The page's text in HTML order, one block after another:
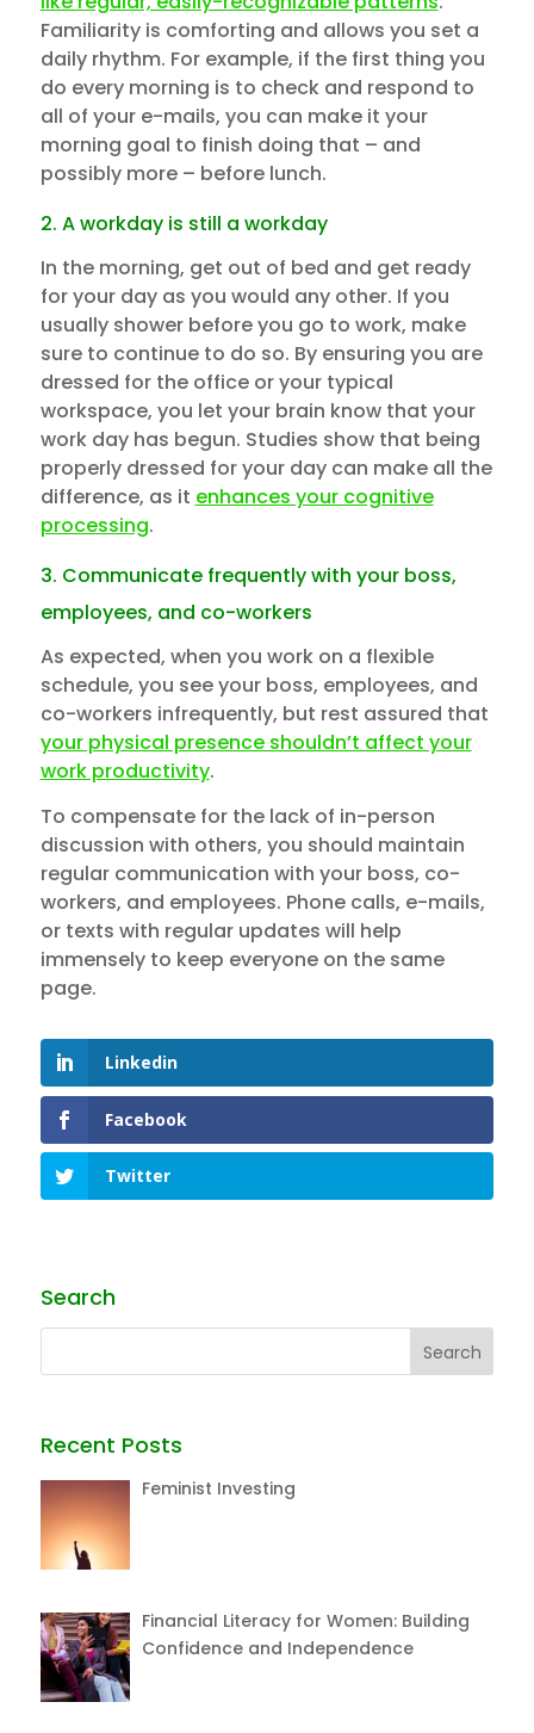
Familiarity is comforting and allows you set a
daily rhythm. For example, if the first thing you
do every morning is to check and respond to
all of your e-mails, you can make it your
morning goal to finish doing that – and
possibly more – before lunch.
2. A workday is still a workday
In the morning, get out of bed and get ready
for your day as you would any other. If you
usually shower before you go to work, make
sure to continue to do so. By ensuring you are
dressed for the office or your typical
workspace, you let your brain know that your
work day has begun. Studies show that being
properly dressed for your day can make all the
difference, as it enhances your cognitive
processing.
3. Communicate frequently with your boss,
employees, and co-workers
As expected, when you work on a flexible
schedule, you see your boss, employees, and
co-workers infrequently, but rest assured that
your physical presence shouldn’t affect your
work productivity.
To compensate for the lack of in-person
discussion with others, you should maintain
regular communication with your boss, co-
workers, and employees. Phone calls, e-mails,
or texts with regular updates will help
immensely to keep everyone on the same
page.
Linkedin
Facebook
Twitter
Search
Recent Posts
Feminist Investing
Financial Literacy for Women: Building
Confidence and Independence